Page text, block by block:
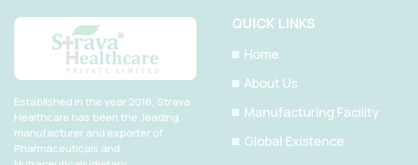
Established in the year 2016, Strava
Healthcare has been the .leading
manufacturer and exporter of
Pharmaceuticals and
QUICK LINKS
Home
About Us
Manufacturing Facility
Global Existence